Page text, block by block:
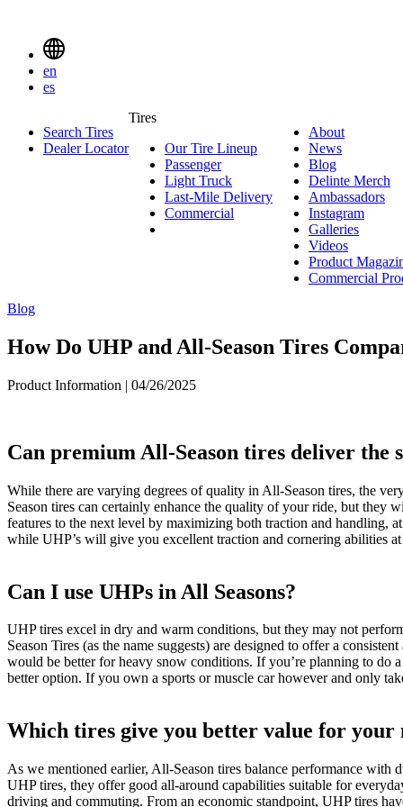
Menu
Toggle
en
es
Tires
SearchSearch Tires
Dealer Locator
Tires
Our Tire Lineup
Lineup
PassengerPassenger
Light Truck
Truck
Last-Mile Delivery Last-
Mile
Delivery
Commercial Commercial
About
News
Blog
Delinte Merch
Ambassadors
Instagram
Galleries
Videos
Product
Commercial
Blog
How Do UHP and All-Season Tires
Product Information | 04/26/2025
Can premium All-Season tires deliver the
While there are varying degrees of quality in All-Season tires, the
Season tires can certainly enhance the quality of your ride, but they
features to the next level by maximizing both traction and handling,
while UHP’s will give you excellent traction and cornering abilities
Can I use UHPs in All Seasons?
UHP tires excel in dry and warm conditions, but they may not
Season Tires (as the name suggests) are designed to offer a
would be better for heavy snow conditions. If you’re planning to do
better option. If you own a sports or muscle car however and only
Which tires give you better value for your
As we mentioned earlier, All-Season tires balance performance
UHP tires, they offer good all-around capabilities suitable for
driving and commuting. From an economic standpoint, UHP tires